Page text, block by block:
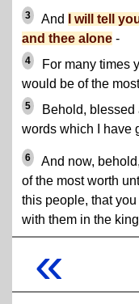
3 And
I will tell
and thee alone -
4
For many times
would be of the
5
Behold, blessed
words which I have
6
And now,
of the most worth
this people, that
with them in the
«